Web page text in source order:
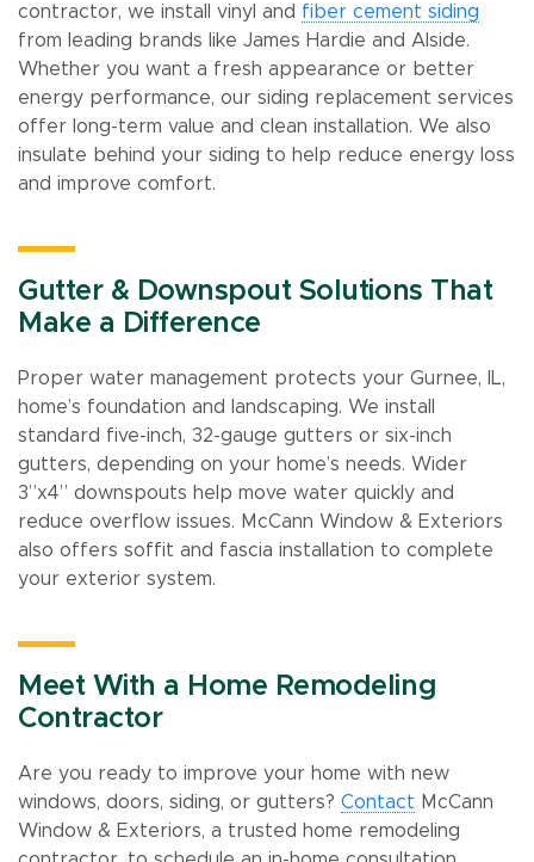
contractor, we install vinyl and fiber cement siding
from leading brands like James Hardie and Alside.
Whether you want a fresh appearance or better
energy performance, our siding replacement services
offer long-term value and clean installation. We also
insulate behind your siding to help reduce energy loss
and improve comfort.
Gutter & Downspout Solutions That
Make a Difference
Proper water management protects your Gurnee, IL,
home’s foundation and landscaping. We install
standard five-inch, 32-gauge gutters or six-inch
gutters, depending on your home’s needs. Wider
3”x4” downspouts help move water quickly and
reduce overflow issues. McCann Window & Exteriors
also offers soffit and fascia installation to complete
your exterior system.
Meet With a Home Remodeling
Contractor
Are you ready to improve your home with new
windows, doors, siding, or gutters? Contact McCann
Window & Exteriors, a trusted home remodeling